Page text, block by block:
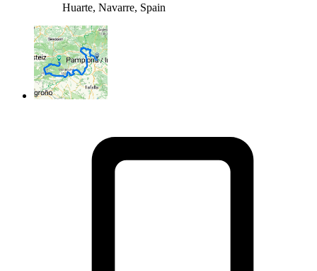
Huarte, Navarre, Spain